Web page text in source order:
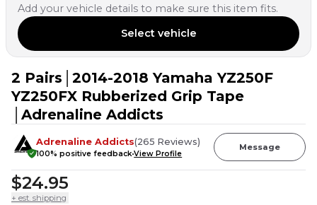
Add your vehicle details to make sure this item fits.
Select vehicle
2 PEOPLE HAVETHIS IN THEIR CART
2 Pairs│2014-2018 Yamaha YZ250F
YZ250FX Rubberized Grip Tape
│Adrenaline Addicts
Adrenaline Addicts(265 Reviews)
100% positive feedbackView Profile
Message
$24.95
+ est. shipping